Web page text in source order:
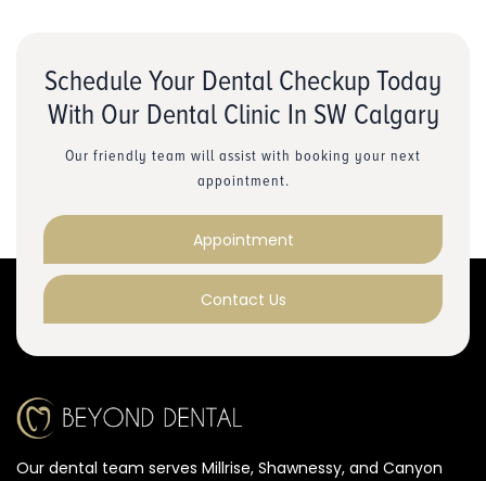
Schedule Your Dental Checkup Today
With Our Dental Clinic In SW Calgary
Our friendly team will assist with booking your next
appointment.
Appointment
Contact Us
Our dental team serves Millrise, Shawnessy, and Canyon